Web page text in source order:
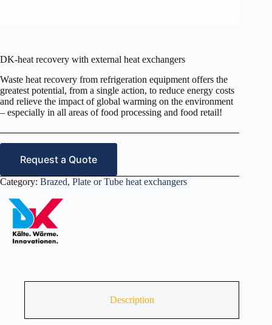
DK-heat recovery with external heat exchangers
Waste heat recovery from refrigeration equipment offers the
greatest potential, from a single action, to reduce energy costs
and relieve the impact of global warming on the environment
– especially in all areas of food processing and food retail!
Request a Quote
Category: Brazed, Plate or Tube heat exchangers
Description